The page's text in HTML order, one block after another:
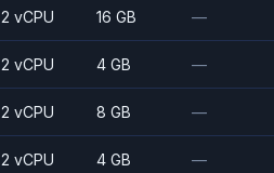
2 vCPU 16 GB —
2 vCPU 4 GB —
2 vCPU 8 GB —
2 vCPU 4 GB —